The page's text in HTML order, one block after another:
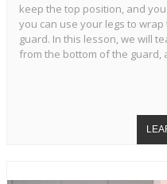
keep the top position, and
you can use your legs to
guard. In this lesson, we will
from the bottom of the guard,